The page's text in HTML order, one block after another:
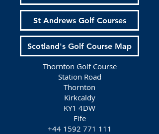
St Andrews Golf Courses
Scotland's Golf Course Map
Thornton Golf Course
Station Road
Thornton
Kirkcaldy
KY1 4DW
Fife
+44 1592 771 111